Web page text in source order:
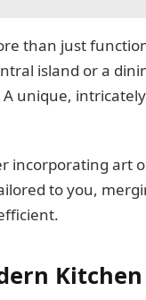
than just
island or a
unique,
incorporating art
to you,